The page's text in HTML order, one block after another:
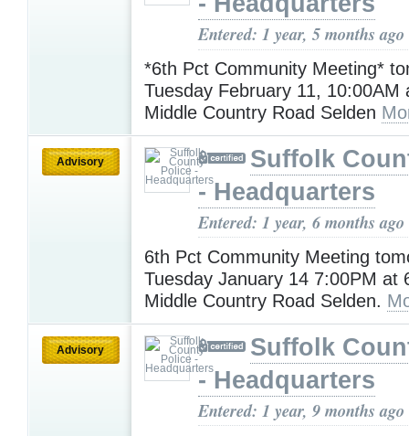
Entered: 1 year, 5 months ago
*6th Pct Community Meeting*
Tuesday February 11, 10:00AM
Middle Country Road Selden
Advisory
Suffolk
- Headquarters
Entered: 1 year, 6 months ago
6th Pct Community Meeting
Tuesday January 14 7:00PM at
Middle Country Road Selden.
Advisory
Suffolk
- Headquarters
Entered: 1 year, 9 months ago